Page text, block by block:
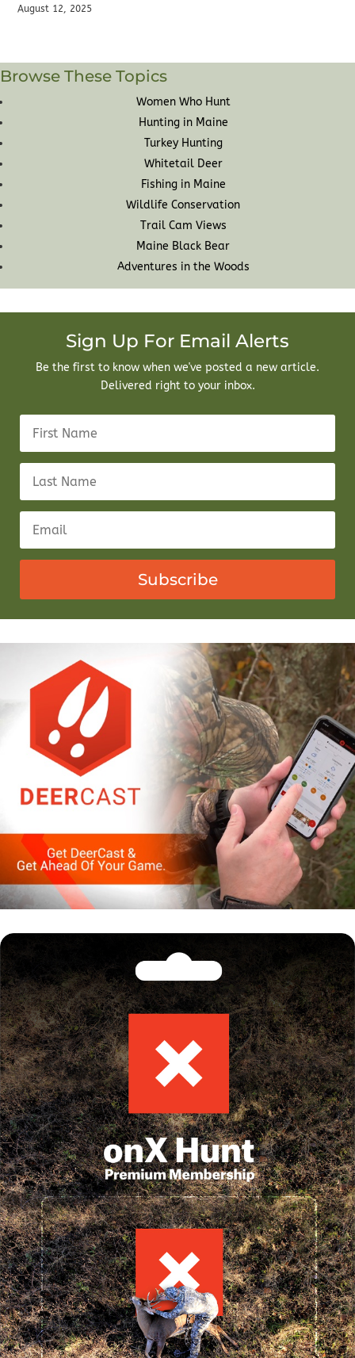
August 12, 2025
Browse These Topics
Women Who Hunt
Hunting in Maine
Turkey Hunting
Whitetail Deer
Fishing in Maine
Wildlife Conservation
Trail Cam Views
Maine Black Bear
Adventures in the Woods
Sign Up For Email Alerts
Be the first to know when we've posted a new article.
Delivered right to your inbox.
Subscribe